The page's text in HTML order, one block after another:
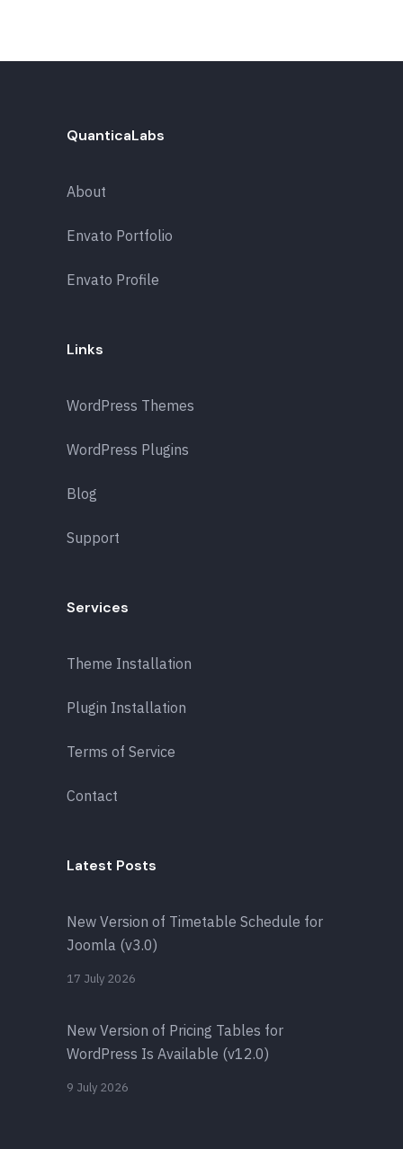
QuanticaLabs
About
Envato Portfolio
Envato Profile
Links
WordPress Themes
WordPress Plugins
Blog
Support
Services
Theme Installation
Plugin Installation
Terms of Service
Contact
Latest Posts
New Version of Timetable Schedule for
Joomla (v3.0)
17 July 2026
New Version of Pricing Tables for
WordPress Is Available (v12.0)
9 July 2026